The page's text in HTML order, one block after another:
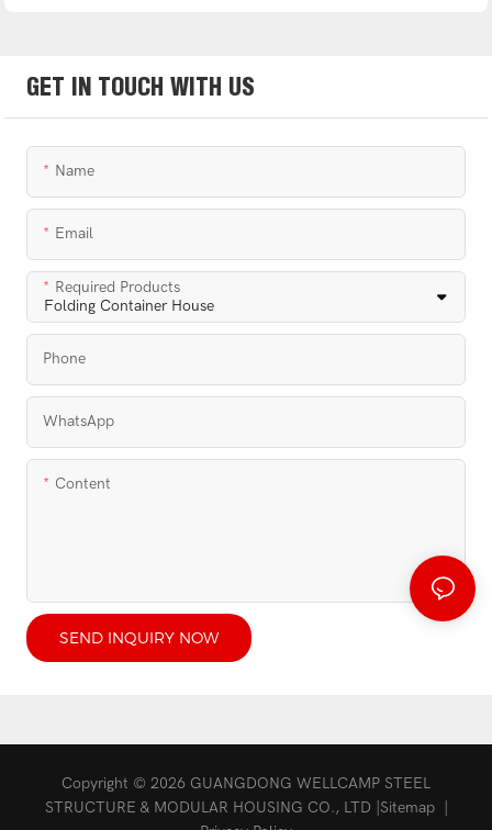
GET IN TOUCH WITH US
Name
Email
Required Products
Phone
WhatsApp
Content
SEND INQUIRY NOW
Copyright © 2026 GUANGDONG WELLCAMP STEEL
STRUCTURE & MODULAR HOUSING CO., LTD | Sitemap|